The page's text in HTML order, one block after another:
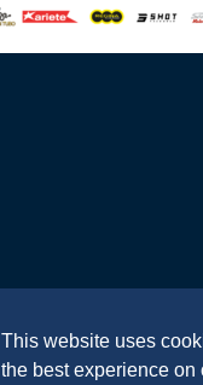
This website uses
the best experience on